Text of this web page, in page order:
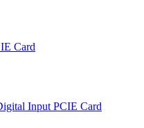
Card
Input PCIE Card